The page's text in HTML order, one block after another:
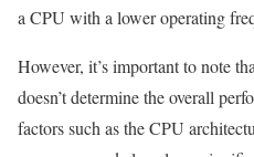
a CPU with a lower operating
However, it’s important to note
doesn’t determine the overall
factors such as the CPU